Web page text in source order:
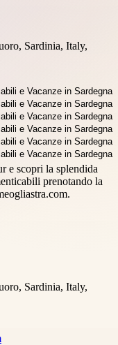
Sardinia, Italy,
e scopri la splendida
prenotando la
Sardinia, Italy,